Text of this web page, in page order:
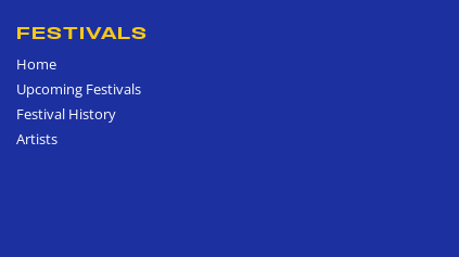
FESTIVALS
Home
Upcoming Festivals
Festival History
Artists